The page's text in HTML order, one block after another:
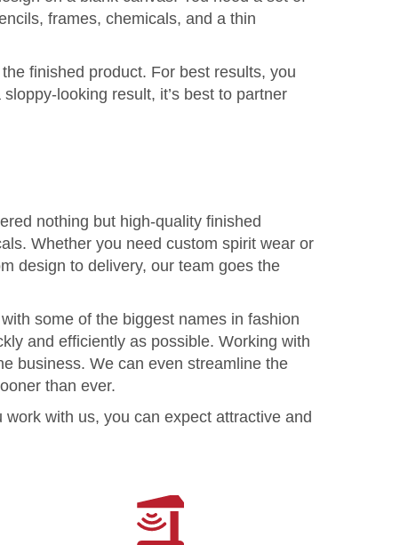
frames, chemicals, and a thin
finished product. For best results, you
looking result, it’s best to partner
nothing but high-quality finished
Whether you need custom spirit wear or
design to delivery, our team goes the
some of the biggest names in fashion
and efficiently as possible. Working with
business. We can even streamline the
than ever.
with us, you can expect attractive and